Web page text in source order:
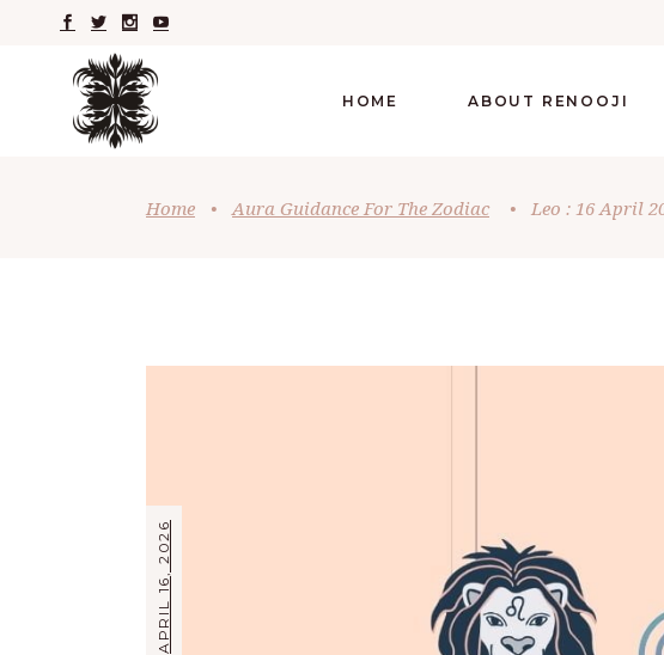
HOME ABOUT RENOOJI
Home • Aura Guidance For The Zodiac • Leo : 16 April
APRIL 16, 2026